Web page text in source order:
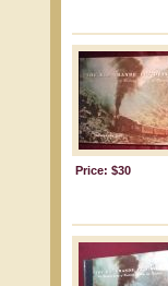
Price: $30